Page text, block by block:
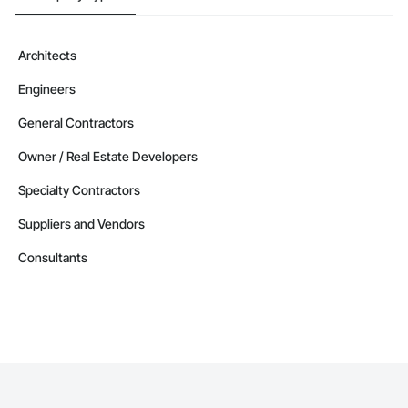
Architects
Engineers
General Contractors
Owner / Real Estate Developers
Specialty Contractors
Suppliers and Vendors
Consultants